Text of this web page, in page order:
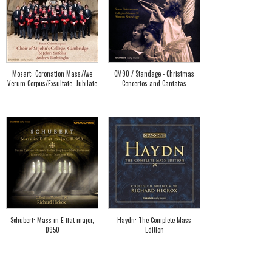
Mozart: 'Coronation Mass'/Ave
Verum Corpus/Exsultate, Jubilate
CM90 / Standage - Christmas
Concertos and Cantatas
Schubert: Mass in E flat major,
D950
Haydn: The Complete Mass
Edition